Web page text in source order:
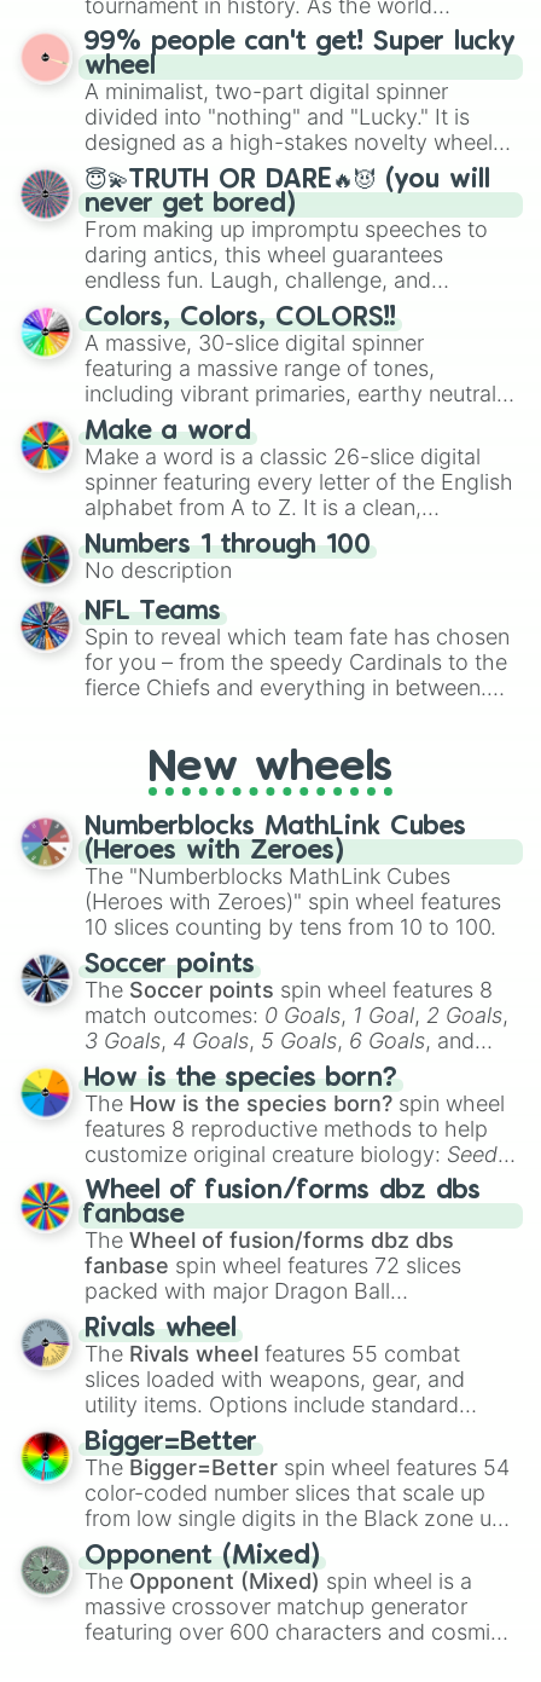
tournament in history. As the world
prepares for the 2026 expansion, this
wheel features all 48 nations that have
secured their spots in the United States,
Mexico, and Canada.
99% people can't get! Super lucky
wheel
A minimalist, two-part digital spinner
divided into "nothing" and "Lucky." It is
designed as a high-stakes novelty wheel
for testing your luck against brutal odds.
😇💫TRUTH OR DARE🔥😈 (you will
never get bored)
From making up impromptu speeches to
daring antics, this wheel guarantees
endless fun. Laugh, challenge, and
discover new sides of your friends. Who's
ready for a spin?
Colors, Colors, COLORS!!
A massive, 30-slice digital spinner
featuring a massive range of tones,
including vibrant primaries, earthy neutrals,
and soft pastels like Vermilion, Hazel,
Emerald, Aquamarine, Bubblegum, and
various shades of gray. It is built for
maximum variety when you need a highly
specific color selection.
Make a word
Make a word is a classic 26-slice digital
spinner featuring every letter of the English
alphabet from A to Z. It is a clean,
straightforward tool designed for literacy
exercises, creative brainstorming, and
randomized word games. Idea for use:
Give your next game night a twist by using
the wheel to pick a random starting letter
for Scattergories, or spin it multiple times
to create an acronym that players must
Numbers 1 through 100
No description
NFL Teams
Spin to reveal which team fate has chosen
for you – from the speedy Cardinals to the
fierce Chiefs and everything in between.
party? Gather your friends, give the wheel
a spin, and support your randomly
selected team for a fun and exciting game
day experience. Who knows, maybe you'll
discover a new favorite along the way!
New wheels
Numberblocks MathLink Cubes
(Heroes with Zeroes)
The "Numberblocks MathLink Cubes
(Heroes with Zeroes)" spin wheel features
10 slices counting by tens from 10 to 100.
Soccer points
The Soccer points spin wheel features 8
match outcomes: 0 Goals, 1 Goal, 2 Goals,
3 Goals, 4 Goals, 5 Goals, 6 Goals, and
Hand ball/free kick .
How is the species born?
The How is the species born? spin wheel
features 8 reproductive methods to help
customize original creature biology: Seeds,
Spores, Altricial live birth,Precocial live
birth,Parasitic,Asexual reproduction,Soft
egg, andHard egg.
Wheel of fusion/forms dbz dbs
fanbase
The Wheel of fusion/forms dbz dbs
fanbase spin wheel features 72 slices
packed with major Dragon Ball
transformations and fusions. It mixes
official canon forms like
Ssj,Mui , and
with legendary fan-made concepts like
100,Gogito, andGrand priest goku.
Rivals wheel
The Rivals wheel features 55 combat
slices loaded with weapons, gear, and
utility items. Options include standard
firearms like theAssault rifle
Shotgun, andUzi, alongside heavy
explosives, elemental tools, and rare items
like theFreeze ray,Exogun ,Glass cannon
andWarp stone .
Bigger=Better
The Bigger=Better spin wheel features 54
color-coded number slices that scale up
from low single digits in the Black zone up
to massive numbers, peaking at
134,245,376 in the Winners zone. Slices
are split into distinct color tiers:Black (1 to
8),Red(16 to 256),Orange(512 to 2048),
Yellow(4096 to 16384),Green(32768 to
Opponent (Mixed)
The Opponent (Mixed) spin wheel is a
massive crossover matchup generator
featuring over 600 characters and cosmic